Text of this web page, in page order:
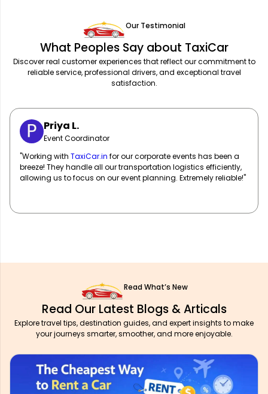
Our Testimonial
What Peoples Say about TaxiCar
Discover real customer experiences that reflect our commitment to
reliable service, professional drivers, and exceptional travel
satisfaction.
Sarah M.
Marketing Manager
"TaxiCar.inhas been our go-to for corporate travel! Their fleet
of well-maintained vehicles and professional drivers ensure
our team travels in comfort and style. Highly recommend!"
Read What’s New
Read Our Latest Blogs & Articals
Explore travel tips, destination guides, and expert insights to make
your journeys smarter, smoother, and more enjoyable.